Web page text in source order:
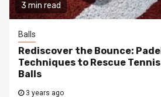
3 min read
Balls
Rediscover the Bounce: Padel
Techniques to Rescue Tennis
Balls
3 years ago